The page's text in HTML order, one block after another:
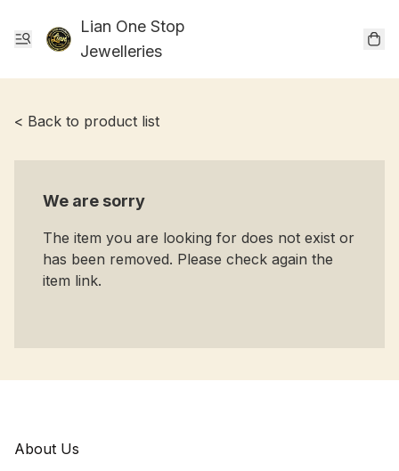
Lian One Stop
Jewelleries
< Back to product list
We are sorry
The item you are looking for does not exist or
has been removed. Please check again the
item link.
About Us